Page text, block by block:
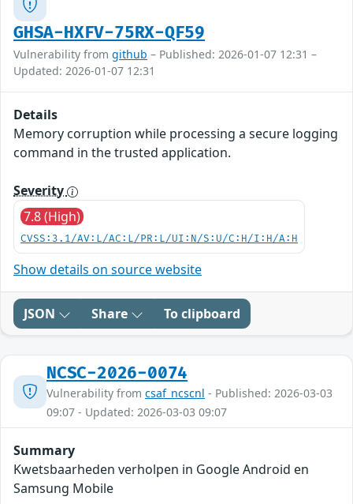
GHSA-HXFV-75RX-QF59
Vulnerability from github – Published: 2026-01-07 12:31 –
Updated: 2026-01-07 12:31
Details
Memory corruption while processing a secure logging
command in the trusted application.
Severity
7.8 (High)
CVSS:3.1/AV:L/AC:L/PR:L/UI:N/S:U/C:H/I:H/A:H
Show details on source website
JSON Share To clipboard
NCSC-2026-0074
Vulnerability from csaf_ncscnl - Published: 2026-03-03
09:07 - Updated: 2026-03-03 09:07
Summary
Kwetsbaarheden verholpen in Google Android en
Samsung Mobile